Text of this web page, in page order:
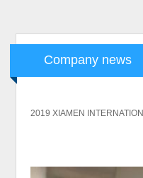
Company news
2019 XIAMEN